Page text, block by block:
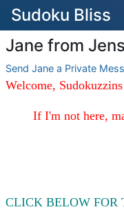
Sudoku Bliss
Jane from
Send Jane a Private
Welcome,
If I'm not here,
CLICK BELOW FOR